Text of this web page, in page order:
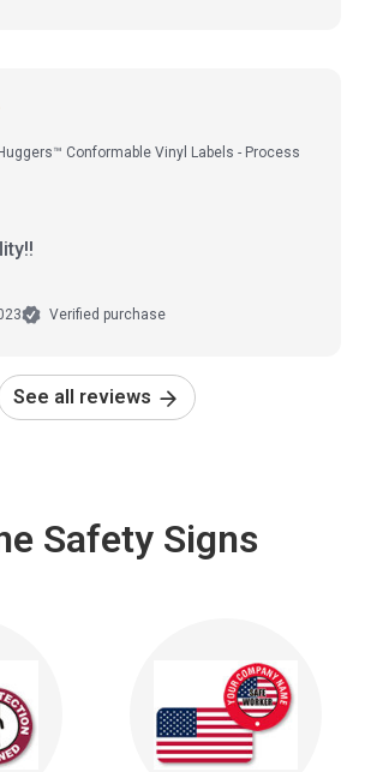
Conformable Vinyl Labels - Process
Verified purchase
See all reviews
Safety Signs